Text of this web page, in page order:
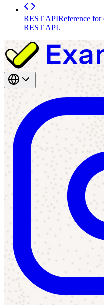
REST APIReference
REST API.